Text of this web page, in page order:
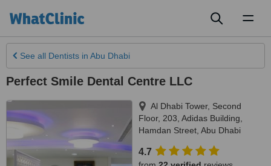
See all Dentists in Abu Dhabi
Perfect Smile Dental Centre LLC
Al Dhabi Tower, Second
Floor, 203, Adidas Building,
Hamdan Street Abu Dhabi
4.7